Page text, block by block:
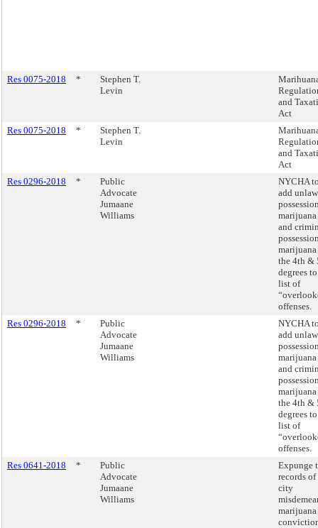
Res 0075-2018 *
Stephen T.
Levin
and
Act
Res 0075-2018
*
Stephen T.
Levin
and
Act
Res 0296-2018
*
Public
Advocate
Jumaane
Williams
NYCHA
add
marijuana
and
the 4th &
degrees
list of
offenses.
Res 0296-2018
*
Public
Advocate
Jumaane
Williams
NYCHA
add
marijuana
and
the 4th &
degrees
list of
offenses.
Res 0641-2018
*
Public
Advocate
Jumaane
Williams
Expunge
records
city
marijuana